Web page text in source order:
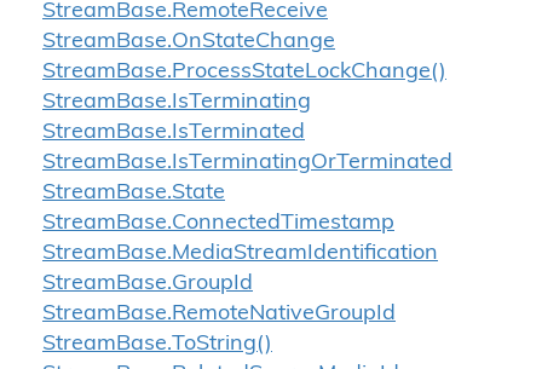
StreamBase.RemoteReceive
StreamBase.OnStateChange
StreamBase.ProcessStateLockChange()
StreamBase.IsTerminating
StreamBase.IsTerminated
StreamBase.IsTerminatingOrTerminated
StreamBase.State
StreamBase.ConnectedTimestamp
StreamBase.MediaStreamIdentification
StreamBase.GroupId
StreamBase.RemoteNativeGroupId
StreamBase.ToString()